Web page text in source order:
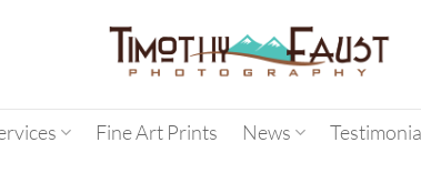
Fine Art Prints News